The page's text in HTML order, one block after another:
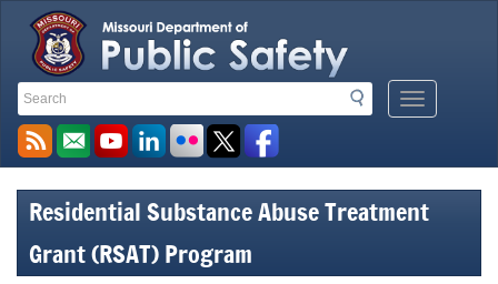
Search
Search
Mobile
Toolbar
Links
Residential Substance Abuse Treatment
Grant (RSAT) Program